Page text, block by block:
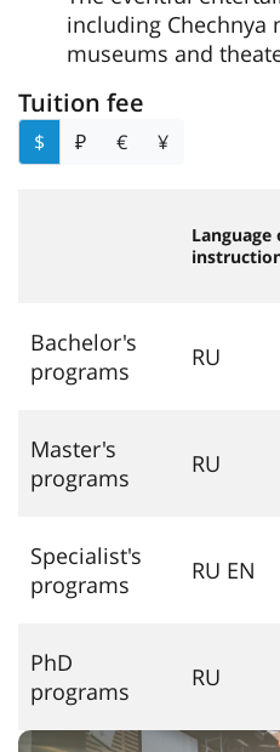
including Chechnya
museums and
Tuition fee
$ ₽ € ¥
Language
Bachelor's
programs
RU
Master's
programs
RU
Specialist's
programs
RU EN
PhD
programs
RU